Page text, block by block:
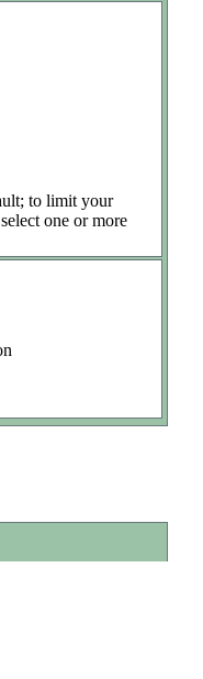
to limit your
one or more